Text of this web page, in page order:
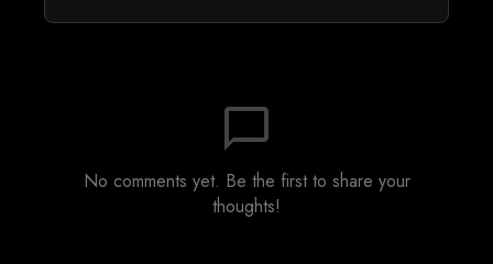
chat_bubble_outline
No comments yet. Be the first to share your
thoughts!